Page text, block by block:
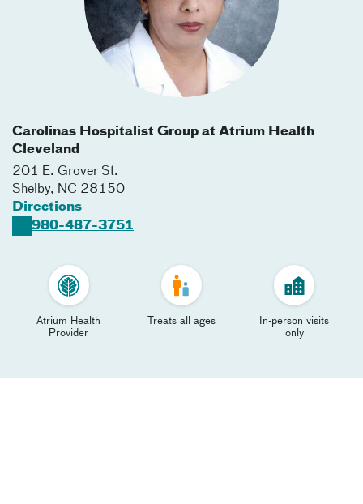
Carolinas Hospitalist Group at Atrium Health
Cleveland
201 E. Grover St.
Shelby, NC 28150
Directions
980-487-3751
Atrium Health
Provider
Treats all ages
In-person visits
only